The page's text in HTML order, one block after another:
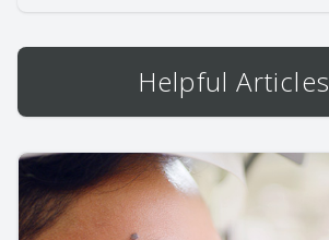
Helpful Articles